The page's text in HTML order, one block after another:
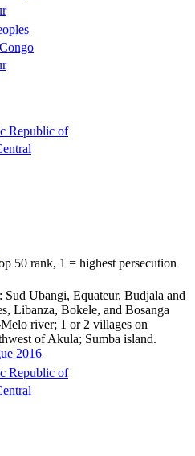
Republic of
50 rank, 1 = highest persecution
Sud Ubangi, Equateur, Budjala and
Libanza, Bokele, and Bosanga
river; 1 or 2 villages on
of Akula; Sumba island.
2016
Republic of